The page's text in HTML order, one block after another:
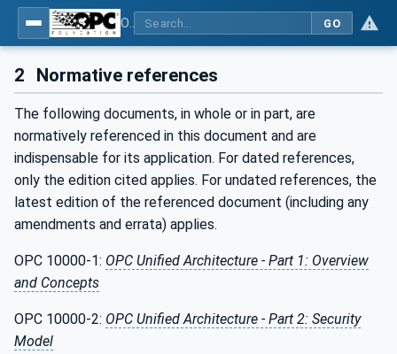
GO
2 Normative references
The following documents, in whole or in part, are
normatively referenced in this document and are
indispensable for its application. For dated references,
only the edition cited applies. For undated references, the
latest edition of the referenced document (including any
amendments and errata) applies.
OPC 10000-1: OPC Unified Architecture - Part 1: Overview
and Concepts
OPC 10000-2: OPC Unified Architecture - Part 2: Security
Model